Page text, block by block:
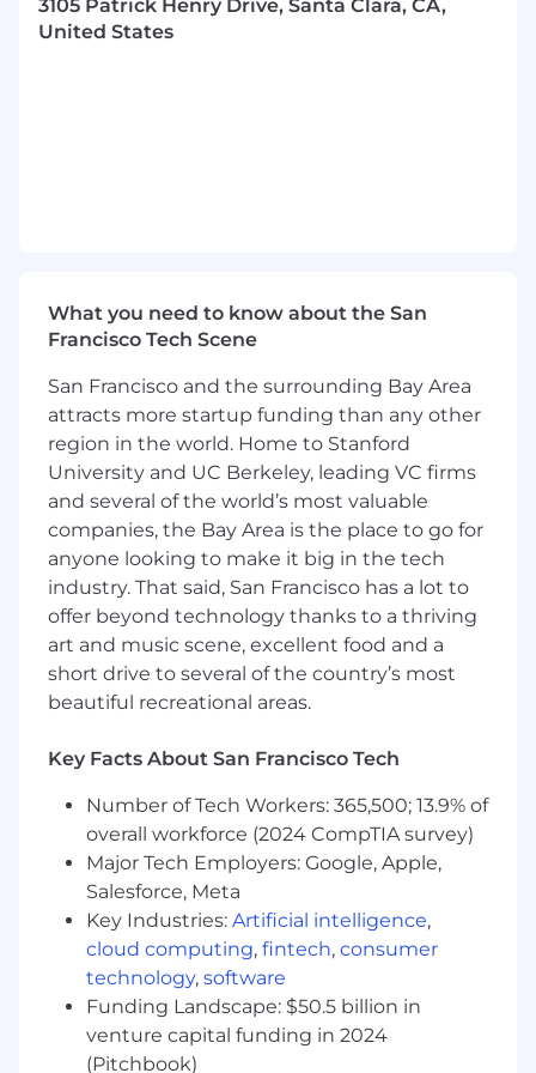
payroll-related matters.
discretion, and manage sensitive and
confidential information
Exceptionally detail-oriented
Excellent organizational and time
management skills
Excellent written and verbal
communication skills
Report to Corporate Controller
The salary for this role is $110k—$120k annually.
Our total compensation package includes base
salary, bonus eligibility, and equity.
About Picarro:
We are the world's leader in timely, trusted, and
spectroscopy. Our solutions are used in various
applications, including natural gas leak
detection, ethylene oxide emissions
monitoring, semiconductor fabrication,
pharmaceutical, petrochemical, atmospheric
science, air quality, greenhouse gas
measurements, food safety, hydrology, ecology,
and more. Our software and hardware are
designed and manufactured in Santa Clara,
California, and are used in over 90 countries
worldwide based on over 65 patents related to
cavity ring-down spectroscopy (CRDS)
technology and are unparalleled in their
3105 Patrick Henry Drive, Santa Clara, CA,
United States
What you need to know about the San
Francisco Tech Scene
San Francisco and the surrounding Bay Area
attracts more startup funding than any other
region in the world. Home to Stanford
University and UC Berkeley, leading VC firms
and several of the world’s most valuable
companies, the Bay Area is the place to go for
anyone looking to make it big in the tech
industry. That said, San Francisco has a lot to
offer beyond technology thanks to a thriving
art and music scene, excellent food and a
short drive to several of the country’s most
beautiful recreational areas.
Key Facts About San Francisco Tech
Number of Tech Workers: 365,500; 13.9% of
overall workforce (2024 CompTIA survey)
Major Tech Employers: Google, Apple,
Salesforce, Meta
Key Industries: Artificial intelligence,
cloud computing, fintech, consumer
technology, software
Funding Landscape: $50.5 billion in
venture capital funding in 2024
(Pitchbook)